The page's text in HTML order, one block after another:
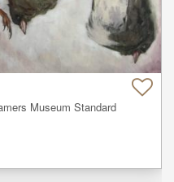
Museum Standard